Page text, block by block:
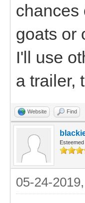
chances
goats or
I'll use
a trailer,
Website Find
05-24-